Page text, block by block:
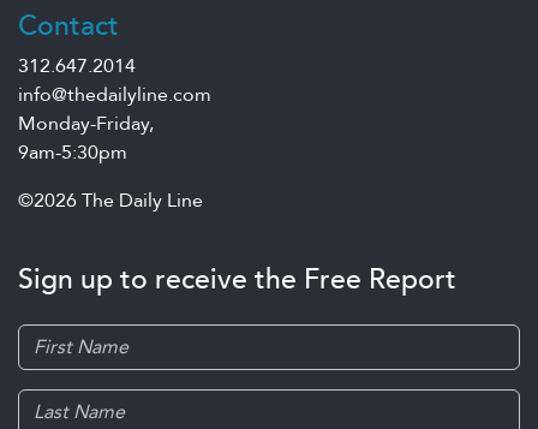
Contact
312.647.2014
info@thedailyline.com
Monday-Friday,
9am-5:30pm
©2026 The Daily Line
Sign up to receive the Free Report